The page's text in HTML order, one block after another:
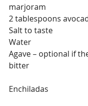
marjoram
2 tablespoons
Salt to taste
Water
Agave – optional if
bitter
Enchiladas